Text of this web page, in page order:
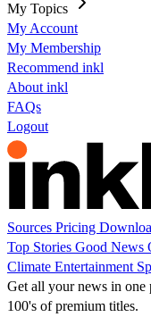
My Topics
My Account
My Membership
Recommend inkl
About inkl
FAQs
Logout
Sources Pricing
Top Stories Good News
Climate Entertainment
Get all your news in one
100's of premium titles.